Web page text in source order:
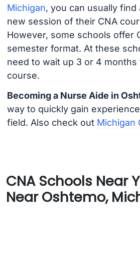
Michigan, you can usually find
new session of their CNA
However, some schools offer
semester format. At these
need to wait up 3 or 4
course.
Becoming a Nurse Aide in
way to quickly gain
field. Also check out Michigan
CNA Schools Near
Near Oshtemo,